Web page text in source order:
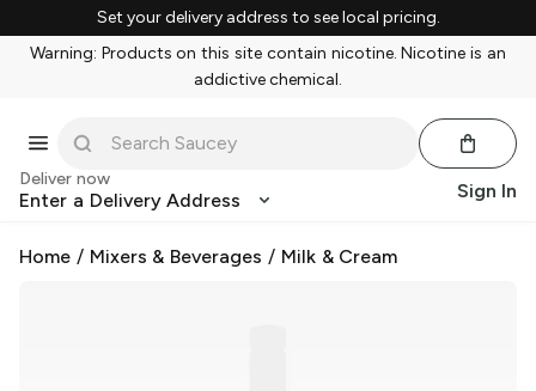
Set your delivery address to see local pricing.
Warning: Products on this site contain nicotine. Nicotine is an
addictive chemical.
Deliver now
Enter a Delivery Address Sign In
Home / Mixers & Beverages / Milk & Cream